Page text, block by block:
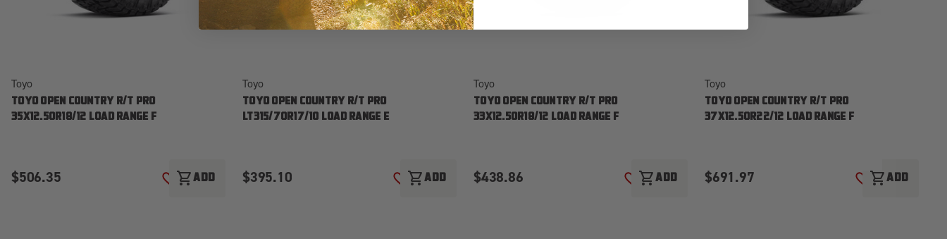
Toyo
TOYO OPEN COUNTRY R/T PRO
35X12.50R18/12 LOAD RANGE F
$506.35 ADD TO WISH LIST
shopping_cartADD
Toyo
TOYO OPEN COUNTRY R/T PRO
LT315/70R17/10 LOAD RANGE E
$395.10 ADD TO WISH LIST
shopping_cartADD
Toyo
TOYO OPEN COUNTRY R/T PRO
33X12.50R18/12 LOAD RANGE F
$438.86 ADD TO WISH LIST
shopping_cartADD
Toyo
TOYO OPEN COUNTRY R/T PRO
37X12.50R22/12 LOAD RANGE F
$691.97 ADD TO WISH
shopping_cartADD